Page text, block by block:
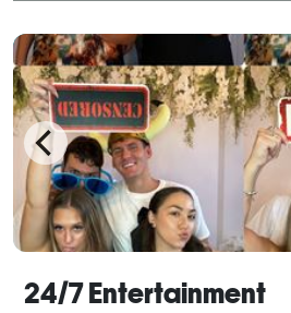
shoreline weddings to barn
24/7 Entertainment